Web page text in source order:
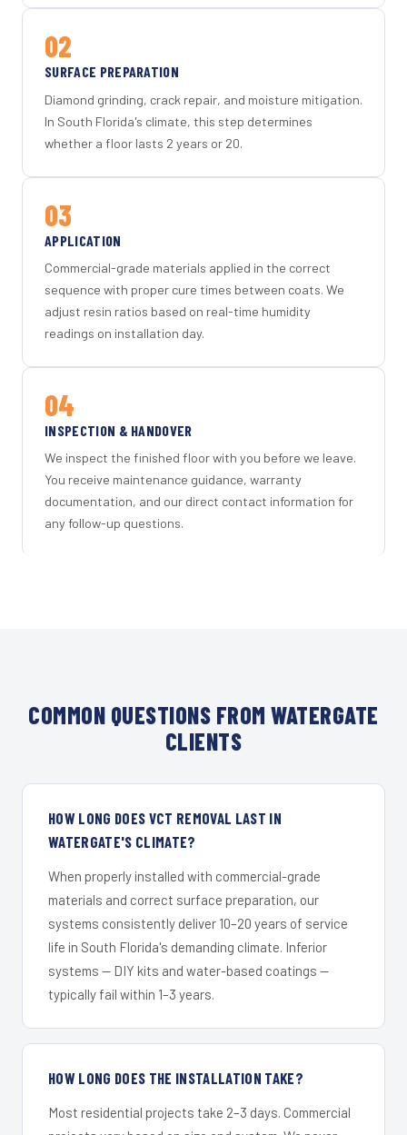
02
SURFACE PREPARATION
Diamond grinding, crack repair, and moisture mitigation.
In South Florida's climate, this step determines
whether a floor lasts 2 years or 20.
03
APPLICATION
Commercial-grade materials applied in the correct
sequence with proper cure times between coats. We
adjust resin ratios based on real-time humidity
readings on installation day.
04
INSPECTION & HANDOVER
We inspect the finished floor with you before we leave.
You receive maintenance guidance, warranty
documentation, and our direct contact information for
any follow-up questions.
COMMON QUESTIONS FROM WATERGATE
CLIENTS
HOW LONG DOES VCT REMOVAL LAST IN
WATERGATE'S CLIMATE?
When properly installed with commercial-grade
materials and correct surface preparation, our
systems consistently deliver 10–20 years of service
life in South Florida's demanding climate. Inferior
systems — DIY kits and water-based coatings —
typically fail within 1–3 years.
HOW LONG DOES THE INSTALLATION TAKE?
Most residential projects take 2–3 days. Commercial